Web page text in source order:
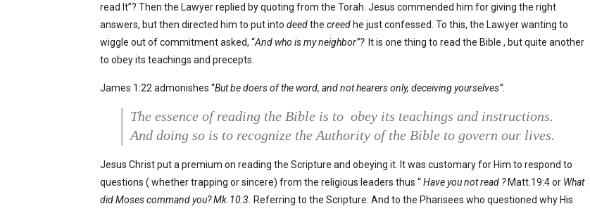
read It”? Then the Lawyer replied by quoting from the Torah. Jesus commended him for giving the right
answers, but then directed him to put into deedthe creed he just confessed. To this, the Lawyer wanting to
wiggle out of commitment asked, “And who is my neighbor”?It is one thing to read the Bible , but quite another
to obey its teachings and precepts.
James 1:22 admonishes “But be doers of the word, and not hearers only, deceiving yourselves”.
The essence of reading the Bible is to obey its teachings and instructions.
And doing so is to recognize the Authority of the Bible to govern our lives.
Jesus Christ put a premium on reading the Scripture and obeying it. It was customary for Him to respond to
questions ( whether trapping or sincere) from the religious leaders thus “Have you not read ?Matt.19:4 or What
did Moses command you? Mk.10:3.
Referring to the Scripture. And to the Pharisees who questioned why His